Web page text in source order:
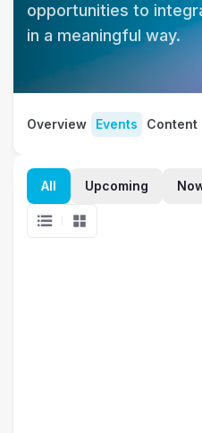
opportunities to
in a meaningful way.
Overview Events Content
All Upcoming